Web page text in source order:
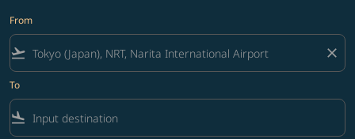
From
flight_takeoff close
To
flight_land